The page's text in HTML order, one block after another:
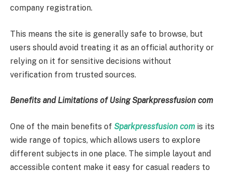
company registration.
This means the site is generally safe to browse, but
users should avoid treating it as an official authority or
relying on it for sensitive decisions without
verification from trusted sources.
Benefits and Limitations of Using Sparkpressfusion com
One of the main benefits of Sparkpressfusion com is its
wide range of topics, which allows users to explore
different subjects in one place. The simple layout and
accessible content make it easy for casual readers to